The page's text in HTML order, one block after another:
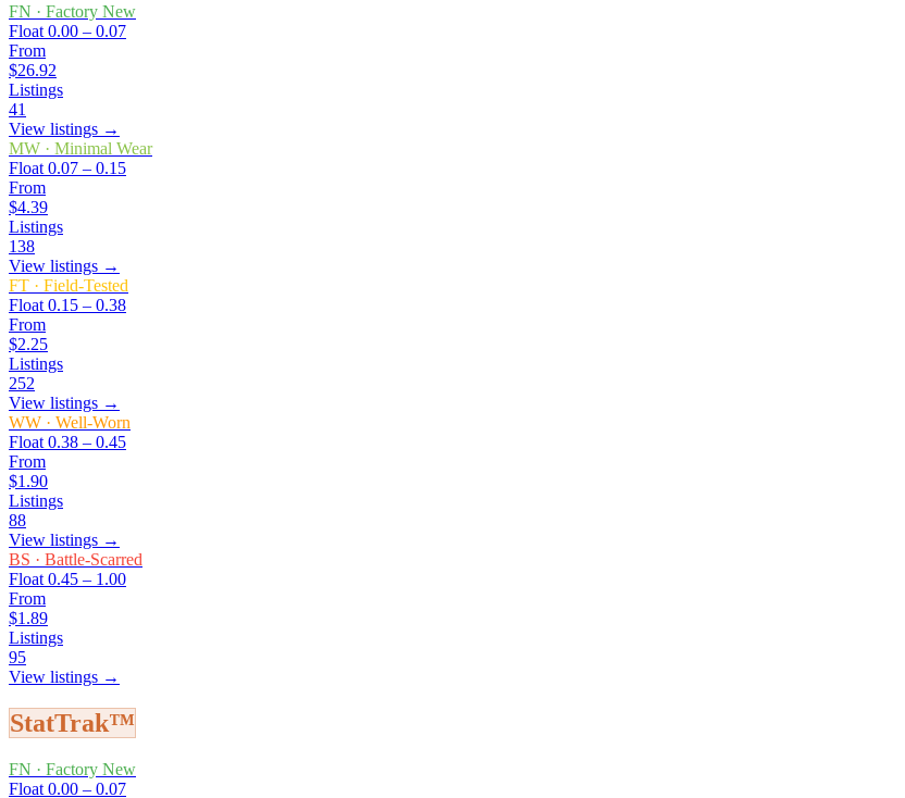
FN · Factory New
Float 0.00 – 0.07
From
$26.92
Listings
41
View listings →
MW · Minimal Wear
Float 0.07 – 0.15
From
$4.39
Listings
138
View listings →
FT · Field-Tested
Float 0.15 – 0.38
From
$2.25
Listings
252
View listings →
WW · Well-Worn
Float 0.38 – 0.45
From
$1.90
Listings
88
View listings →
BS · Battle-Scarred
Float 0.45 – 1.00
From
$1.89
Listings
95
View listings →
StatTrak™
FN · Factory New
Float 0.00 – 0.07